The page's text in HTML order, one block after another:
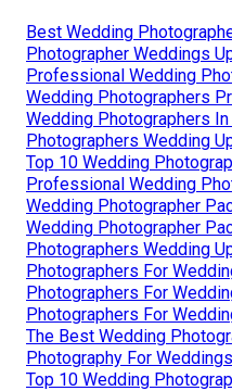
Best Wedding
Photographer Weddings
Professional Wedding
Wedding Photographers
Wedding Photographers In
Photographers Wedding
Top 10 Wedding
Professional Wedding
Wedding Photographer
Wedding Photographer
Photographers Wedding
Photographers For
Photographers For
Photographers For
The Best Wedding
Photography For
Top 10 Wedding